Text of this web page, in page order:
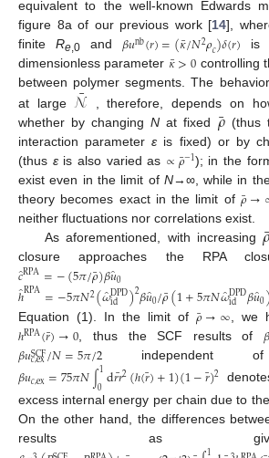
equivalent to the well-known Edwards
figure 8a of our previous work [14],
finite Re,0and 𝛽𝑢nb(𝑟)=(𝜅
¯/𝑁2𝜌𝑐)𝛿(𝑟) is
dimensionless parameter 𝜅
¯>0 controlling
between polymer segments. The
at large 𝒩
¯ , therefore, depends on
whether by changingN at fixed 𝜌
¯(thus
interaction parameterε is fixed) or by
(thus εis also varied as ∝𝜌
¯−1); in the
exist even in the limit of N→∞, while in
theory becomes exact in the limit of 𝜌
¯→
neither fluctuations nor correlations exist.
As aforementioned, with increasing𝜌
¯
closure approaches the RPA
𝑐̂
RPA=−(5𝜋/𝜌
¯)𝛽𝑢̂0
ℎ̂RPA=−5𝜋𝑁2(𝜔̂DPD
id )2𝛽𝑢̂0/𝜌
¯(1+5𝜋𝑁𝜔̂DPD
id 𝛽𝑢̂0)
Equation (1). In the limit of𝜌
¯→∞ , we
ℎRPA(𝑟
¯)→0 , thus the SCF results of 𝛽
𝛽𝑢SCF
𝑐,ex/𝑁=5𝜋/2independent
𝛽𝑢𝑐,ex=75𝜋𝑁∫1
0d𝑟𝑟
¯2(ℎ(𝑟
¯)+1)(1−𝑟
¯)2
excess internal energy per chain due to
On the other hand, the differences
results as